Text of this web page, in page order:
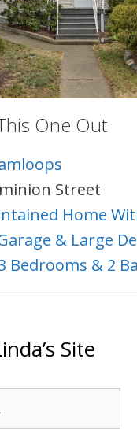
One Out
Street
Home
& Large
Bedrooms & 2
Site